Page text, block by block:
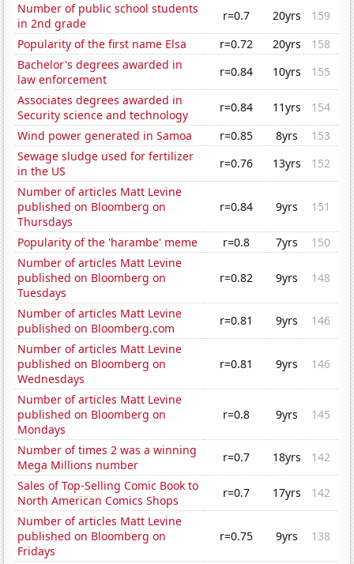
Number of public school students
in 2nd grade
r=0.7 20yrs
159
Popularity of the first name Elsa
r=0.72 20yrs
158
Bachelor's degrees awarded in
law enforcement
r=0.84 10yrs
155
Associates degrees awarded in
Security science and technology
r=0.84 11yrs
154
Wind power generated in Samoa
r=0.85 8yrs
153
Sewage sludge used for fertilizer
in the US
r=0.76 13yrs
152
Number of articles Matt Levine
published on Bloomberg on
Thursdays
r=0.84 9yrs 151
Popularity of the 'harambe' meme r=0.8 7yrs
150
Number of articles Matt Levine
published on Bloomberg on
Tuesdays
r=0.82 9yrs 148
Number of articles Matt Levine
published on Bloomberg.com
r=0.81 9yrs
146
Number of articles Matt Levine
published on Bloomberg on
Wednesdays
r=0.81 9yrs 146
Number of articles Matt Levine
published on Bloomberg on
Mondays
r=0.8 9yrs 145
Number of times 2 was a winning
Mega Millions number
r=0.7 18yrs
142
Sales of Top-Selling Comic Book to
North American Comics Shops
r=0.7 17yrs
142
Number of articles Matt Levine
published on Bloomberg on
Fridays
r=0.75 9yrs 138